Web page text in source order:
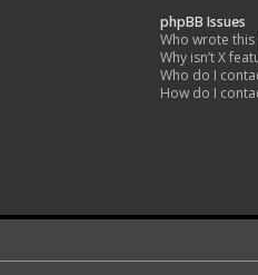
phpBB Issues
Who wrote
Why isn’t X
Who do I
How do I